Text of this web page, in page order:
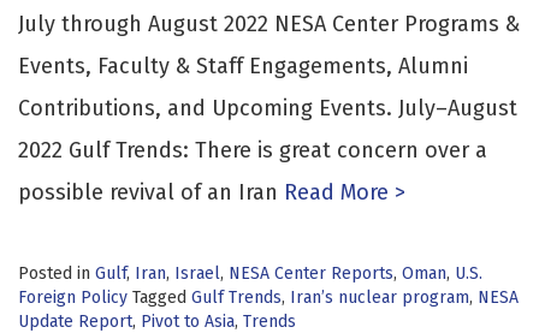
July through August 2022 NESA Center Programs &
Events, Faculty & Staff Engagements, Alumni
Contributions, and Upcoming Events. July–August
2022 Gulf Trends: There is great concern over a
possible revival of an Iran Read More >
Posted in Gulf, Iran, Israel, NESA Center Reports, Oman, U.S.
Foreign Policy Tagged Gulf Trends, Iran’s nuclear program, NESA
Update Report, Pivot to Asia, Trends